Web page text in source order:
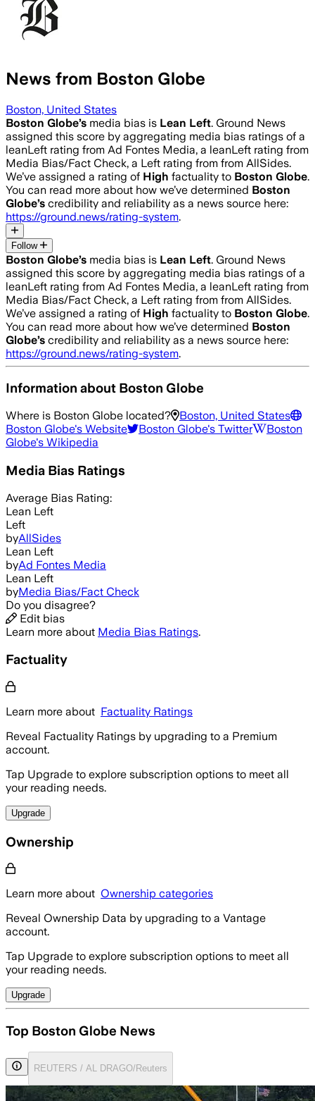
News from Boston Globe
Boston, United States
Boston Globe’s media bias is Lean Left. Ground News
assigned this score by aggregating media bias ratings of a
leanLeft rating from Ad Fontes Media, a leanLeft rating from
Media Bias/Fact Check, a Left rating from from AllSides.
We’ve assigned a rating of High factuality to Boston Globe.
You can read more about how we’ve determined Boston
Globe’s credibility and reliability as a news source here:
https://ground.news/rating-system.
Follow
Boston Globe’s media bias is Lean Left. Ground News
assigned this score by aggregating media bias ratings of a
leanLeft rating from Ad Fontes Media, a leanLeft rating from
Media Bias/Fact Check, a Left rating from from AllSides.
We’ve assigned a rating of High factuality to Boston Globe.
You can read more about how we’ve determined Boston
Globe’s credibility and reliability as a news source here:
https://ground.news/rating-system.
Information about Boston Globe
Where is Boston Globe located?
Boston, United States
Boston Globe's Website Boston Globe's Twitter
Boston
Globe's Wikipedia
Media Bias Ratings
Average Bias Rating:
Lean Left
Left
byAllSides
Lean Left
byAd Fontes Media
Lean Left
byMedia Bias/Fact Check
Do you disagree?
Edit bias
Learn more about Media Bias Ratings.
Factuality
Learn more about Factuality Ratings
Reveal Factuality Ratings by upgrading to a Premium
account.
Tap Upgrade to explore subscription options to meet all
your reading needs.
Upgrade
Ownership
Learn more about Ownership categories
Reveal Ownership Data by upgrading to a Vantage
account.
Tap Upgrade to explore subscription options to meet all
your reading needs.
Upgrade
Top Boston Globe News
REUTERS / AL DRAGO/Reuters